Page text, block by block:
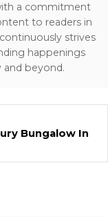
a commitment
to readers in
strives
happenings
beyond.
Bungalow In